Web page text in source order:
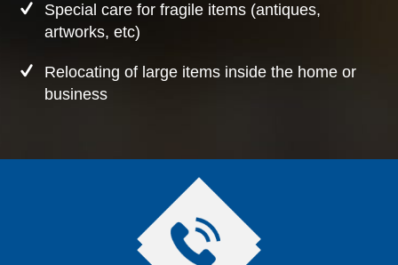
Special care for fragile items (antiques,
artworks, etc)
Relocating of large items inside the home or
business